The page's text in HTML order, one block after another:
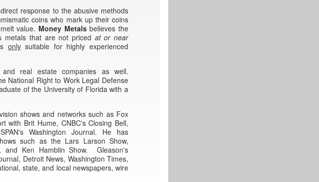
response to the abusive methods
coins who mark up their coins
value. Money Metalsbelieves the
metals that are not priced at or near
onlysuitable for highly experienced
and real estate companies as well.
National Right to Work Legal Defense
of the University of Florida with a
shows and networks such as Fox
with Brit Hume, CNBC's Closing Bell,
Washington Journal. He has
such as the Lars Larson Show,
and Ken Hamblin Show. Gleason's
Detroit News, Washington Times,
state, and local newspapers, wire